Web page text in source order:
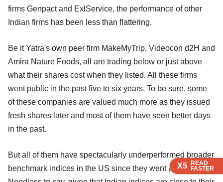
X5 READ
FASTER
X5 READ
FASTER
X5 READ
FASTER
firms Genpact and ExlService, the performance of other
Indian firms has been less than flattering.
Be it Yatra's own peer firm MakeMyTrip, Videocon d2H and
Amira Nature Foods, all are trading below or just above
what their shares cost when they listed. All these firms
went public in the past five to six years. To be sure, some
of these companies are valued much more as they issued
fresh shares later and most of them have seen better days
in the past.
But all of them have spectacularly underperformed broader
benchmark indices in the US since they went public.